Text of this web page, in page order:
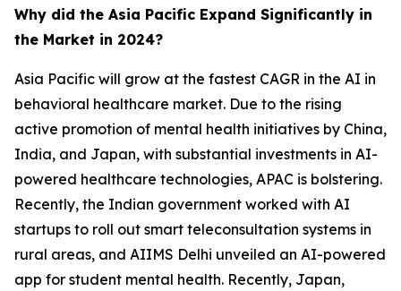
Why did the Asia Pacific Expand Significantly in
the Market in 2024?
Asia Pacific will grow at the fastest CAGR in the AI in
behavioral healthcare market. Due to the rising
active promotion of mental health initiatives by China,
India, and Japan, with substantial investments in AI-
powered healthcare technologies, APAC is bolstering.
Recently, the Indian government worked with AI
startups to roll out smart teleconsultation systems in
rural areas, and AIIMS Delhi unveiled an AI-powered
app for student mental health. Recently, Japan,